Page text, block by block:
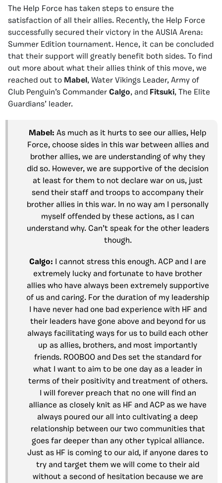
The Help Force has taken steps to ensure the
satisfaction of all their allies. Recently, the Help Force
successfully secured their victory in the AUSIA Arena:
Summer Edition tournament. Hence, it can be concluded
that their support will greatly benefit both sides. To find
out more about what their allies think of this move, we
reached out to Mabel , Water Vikings Leader, Army of
Club Penguin’s Commander Calgo, and Fitsuki, The Elite
Guardians’ leader.
Mabel: As much as it hurts to see our allies, Help
Force, choose sides in this war between allies and
brother allies, we are understanding of why they
did so. However, we are supportive of the decision
at least for them to not declare war on us, just
send their staff and troops to accompany their
brother allies in this war. In no way am I personally
myself offended by these actions, as I can
understand why. Can’t speak for the other leaders
though.
Calgo: I cannot stress this enough. ACP and I are
extremely lucky and fortunate to have brother
allies who have always been extremely supportive
of us and caring. For the duration of my leadership
I have never had one bad experience with HF and
their leaders have gone above and beyond for us
always facilitating ways for us to build each other
up as allies, brothers, and most importantly
friends. ROOBOO and Des set the standard for
what I want to aim to be one day as a leader in
terms of their positivity and treatment of others.
I will forever preach that no one will find an
alliance as closely knit as HF and ACP as we have
always poured our all into cultivating a deep
relationship between our two communities that
goes far deeper than any other typical alliance.
Just as HF is coming to our aid, if anyone dares to
try and target them we will come to their aid
without a second of hesitation because we are